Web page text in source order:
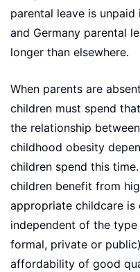
parental leave is unpaid
and Germany parental
longer than elsewhere.
When parents are
children must spend
the relationship
childhood obesity
children spend this
children benefit from
appropriate childcare is
independent of the
formal, private or
affordability of good